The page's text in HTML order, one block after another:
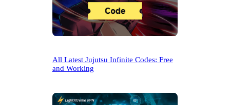
All Latest Jujutsu Infinite Codes: Free
and Working